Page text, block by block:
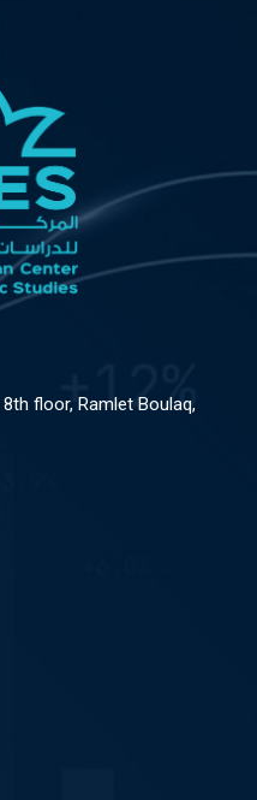
floor, Ramlet Boulaq,